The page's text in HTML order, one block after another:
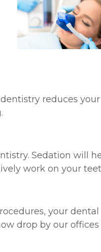
reduces your
Sedation will
work on your
your dental
drop by our